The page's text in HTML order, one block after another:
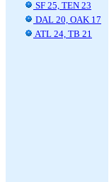
SF 25, TEN 23
DAL 20, OAK 17
ATL 24, TB 21